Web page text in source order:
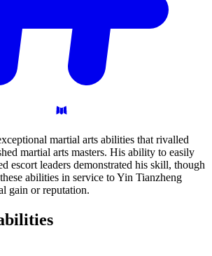
martial arts abilities that rivalled
martial arts masters. His ability to easily
escort leaders demonstrated his skill, though
abilities in service to Yin Tianzheng
gain or reputation.